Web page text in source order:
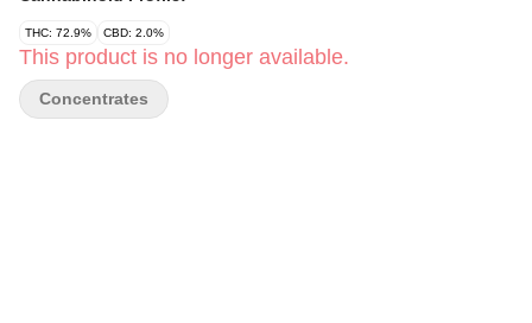
THC: 72.9% CBD: 2.0%
This product is no longer available.
Concentrates